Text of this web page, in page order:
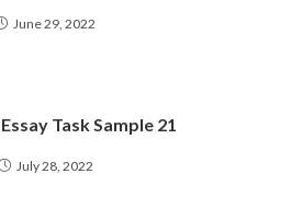
June 29, 2022
Task Sample 21
July 28, 2022